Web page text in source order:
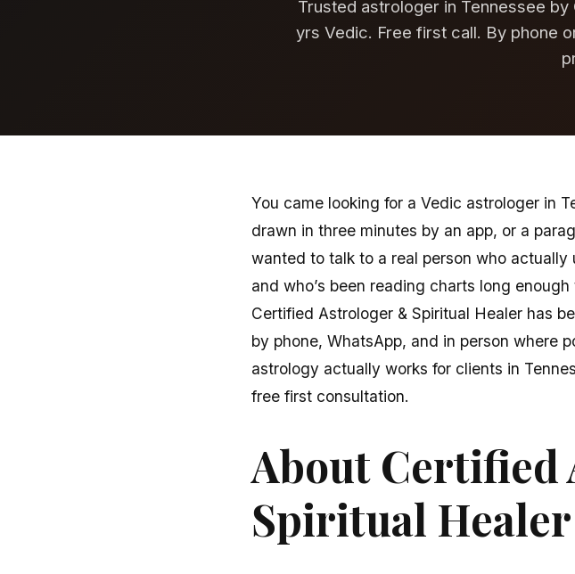
Trusted astrologer in Tennessee
yrs Vedic. Free first call. By phone
You came looking for a Vedic astrologer in
drawn in three minutes by an app, or a
wanted to talk to a real person who
and who’s been reading charts long
Certified Astrologer & Spiritual Healer has
by phone, WhatsApp, and in person where
astrology actually works for clients in
free first consultation.
About
Spiritual Healer